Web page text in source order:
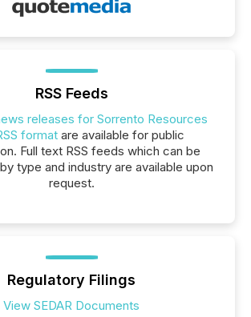
RSS Feeds
releases for Sorrento Resources
format are available for public
Full text RSS feeds which can be
type and industry are available upon
request.
Regulatory Filings
View SEDAR Documents